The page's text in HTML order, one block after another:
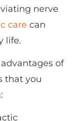
nerve
care can
life.
of
that you